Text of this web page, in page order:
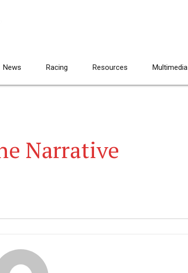
News Racing Resources Multimedia
Narrative